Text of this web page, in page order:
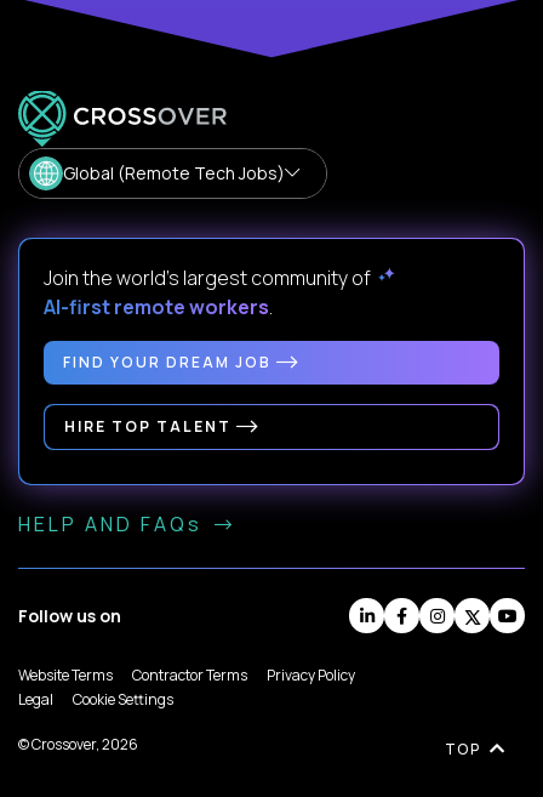
Global (Remote Tech Jobs)
Join the world's largest community of
AI-first remote workers.
FIND YOUR DREAM JOB
HIRE TOP TALENT
HELP AND FAQs
Follow us on
Website Terms Contractor Terms
Privacy Policy
Legal
Cookie Settings
© Crossover, 2026 TOP